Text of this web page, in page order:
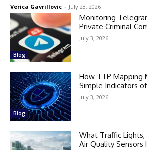
Verica Gavrillovic - July 28, 2026
Blog
Monitoring
Private Criminal
July 3, 2026
Blog
How TTP Mapping
Simple Indicators
July 3, 2026
What Traffic
Air Quality Sensors